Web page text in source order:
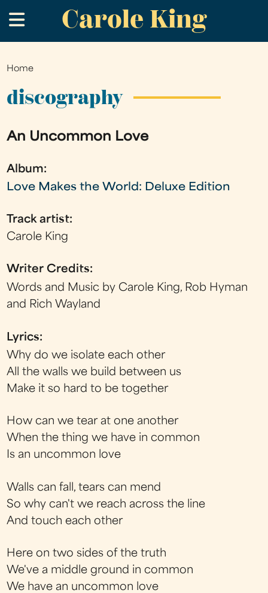
to
main
Carole King
.
You
are
Home
discography
An Uncommon Love
Album:
Love Makes the World: Deluxe Edition
Track artist:
Carole King
Writer Credits:
Words and Music by Carole King, Rob Hyman
and Rich Wayland
Lyrics:
Why do we isolate each other
All the walls we build between us
Make it so hard to be together
How can we tear at one another
When the thing we have in common
Is an uncommon love
Walls can fall, tears can mend
So why can't we reach across the line
And touch each other
Here on two sides of the truth
We've a middle ground in common
We have an uncommon love